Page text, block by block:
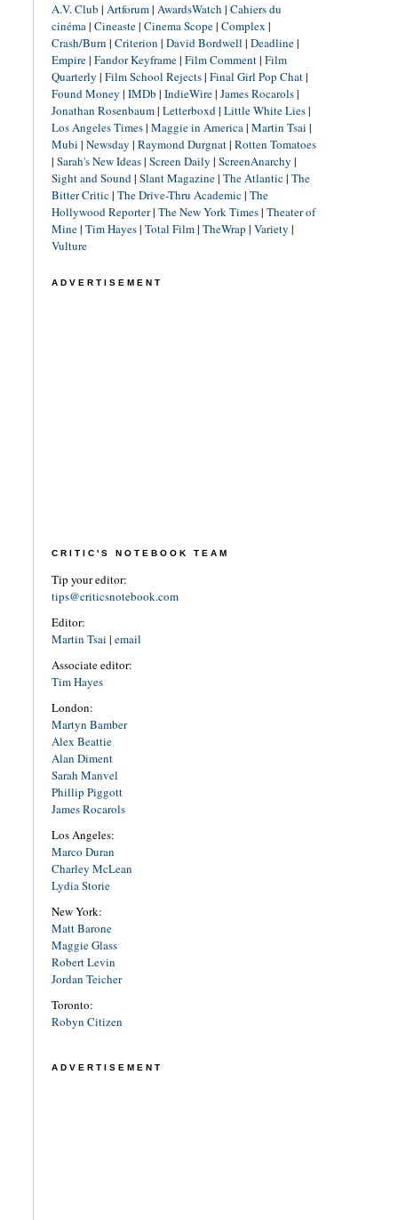
A.V. Club | Artforum| AwardsWatch | Cahiers du
cinéma| Cineaste| Cinema Scope| Complex |
Crash/Burn | Criterion | David Bordwell | Deadline|
Empire| Fandor Keyframe| Film Comment| Film
Quarterly | Film School Rejects| Final Girl Pop Chat|
Found Money | IMDb | IndieWire| James Rocarols|
Jonathan Rosenbaum| Letterboxd| Little White Lies|
Los Angeles Times| Maggie in America| Martin Tsai |
Mubi | Newsday | Raymond Durgnat| Rotten Tomatoes
| Sarah's New Ideas| Screen Daily | ScreenAnarchy |
Sight and Sound| Slant Magazine| The Atlantic| The
Bitter Critic| The Drive-Thru Academic| The
Hollywood Reporter| The New York Times| Theater of
Mine| Tim Hayes| Total Film| TheWrap | Variety |
Vulture
ADVERTISEMENT
CRITIC'S NOTEBOOK TEAM
Tip your editor:
tips@criticsnotebook.com
Editor:
Martin Tsai | email
Associate editor:
Tim Hayes
London:
Martyn Bamber
Alex Beattie
Alan Diment
Sarah Manvel
Phillip Piggott
James Rocarols
Los Angeles:
Marco Duran
Charley McLean
Lydia Storie
New York:
Matt Barone
Maggie Glass
Robert Levin
Jordan Teicher
Toronto:
Robyn Citizen
ADVERTISEMENT